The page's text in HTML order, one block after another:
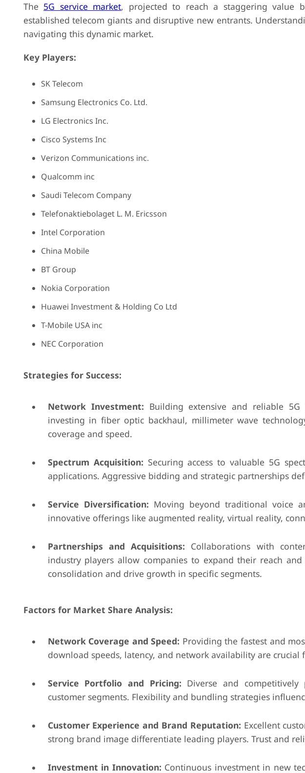
The 5G service market, projected to reach a staggering value
established telecom giants and disruptive new entrants.
navigating this dynamic market.
Key Players:
SK Telecom
Samsung Electronics Co. Ltd.
LG Electronics Inc.
Cisco Systems Inc
Verizon Communications inc.
Qualcomm inc
Saudi Telecom Company
Telefonaktiebolaget L. M. Ericsson
Intel Corporation
China Mobile
BT Group
Nokia Corporation
Huawei Investment & Holding Co Ltd
T-Mobile USA inc
NEC Corporation
Strategies for Success:
Network Investment: Building extensive and reliable
investing in fiber optic backhaul, millimeter wave
coverage and speed.
Spectrum Acquisition: Securing access to valuable 5G
applications. Aggressive bidding and strategic partnerships
Service Diversification: Moving beyond traditional voice
innovative offerings like augmented reality, virtual reality,
Partnerships and Acquisitions: Collaborations with
industry players allow companies to expand their reach
consolidation and drive growth in specific segments.
Factors for Market Share Analysis:
Network Coverage and Speed: Providing the fastest and
download speeds, latency, and network availability are
Service Portfolio and Pricing: Diverse and
customer segments. Flexibility and bundling strategies
Customer Experience and Brand Reputation: Excellent
strong brand image differentiate leading players. Trust and
Investment in Innovation: Continuous investment in new